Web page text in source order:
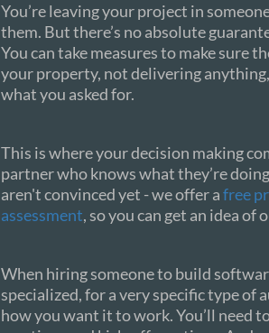
You’re leaving your project in
them. But there’s no absolute
You can take measures to make sure
your property, not delivering
what you asked for.
This is where your decision making
partner who knows what they’re
aren't convinced yet - we offer afree
assessment, so you can get an idea of
When hiring someone to build
specialized, for a very specific type of
how you want it to work. You’ll need